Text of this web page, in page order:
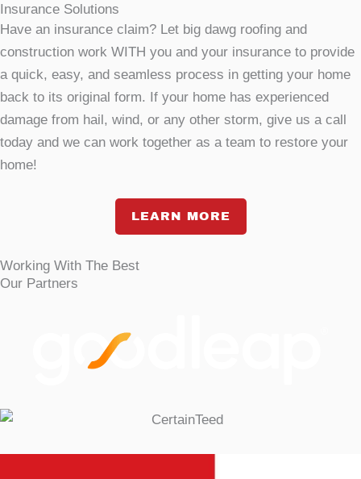
Insurance Solutions
Have an insurance claim? Let big dawg roofing and
construction work WITH you and your insurance to provide
a quick, easy, and seamless process in getting your home
back to its original form. If your home has experienced
damage from hail, wind, or any other storm, give us a call
today and we can work together as a team to restore your
home!
LEARN MORE
Working With The Best
Our Partners